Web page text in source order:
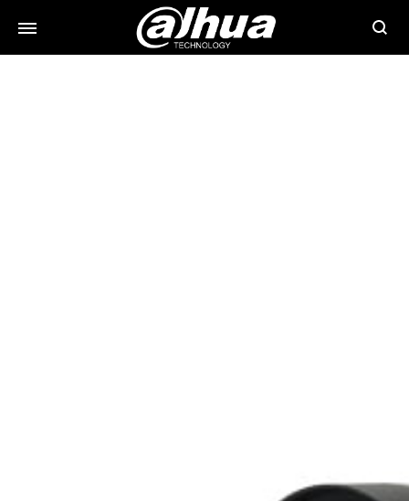
Search